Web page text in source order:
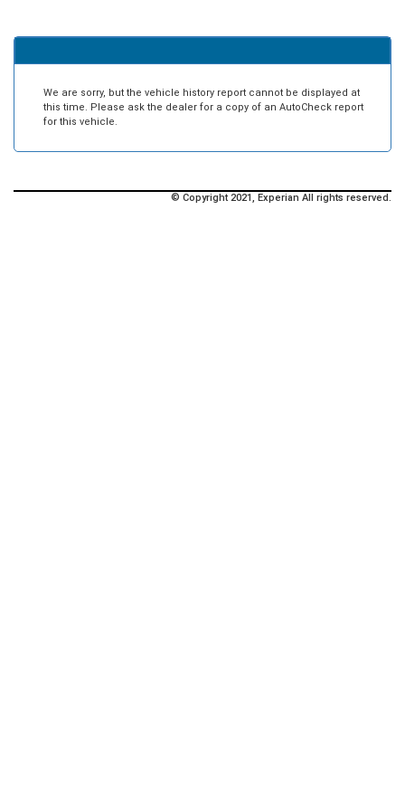
We are sorry, but the vehicle history report cannot be displayed at
this time. Please ask the dealer for a copy of an AutoCheck report
for this vehicle.
© Copyright 2021, Experian All rights reserved.